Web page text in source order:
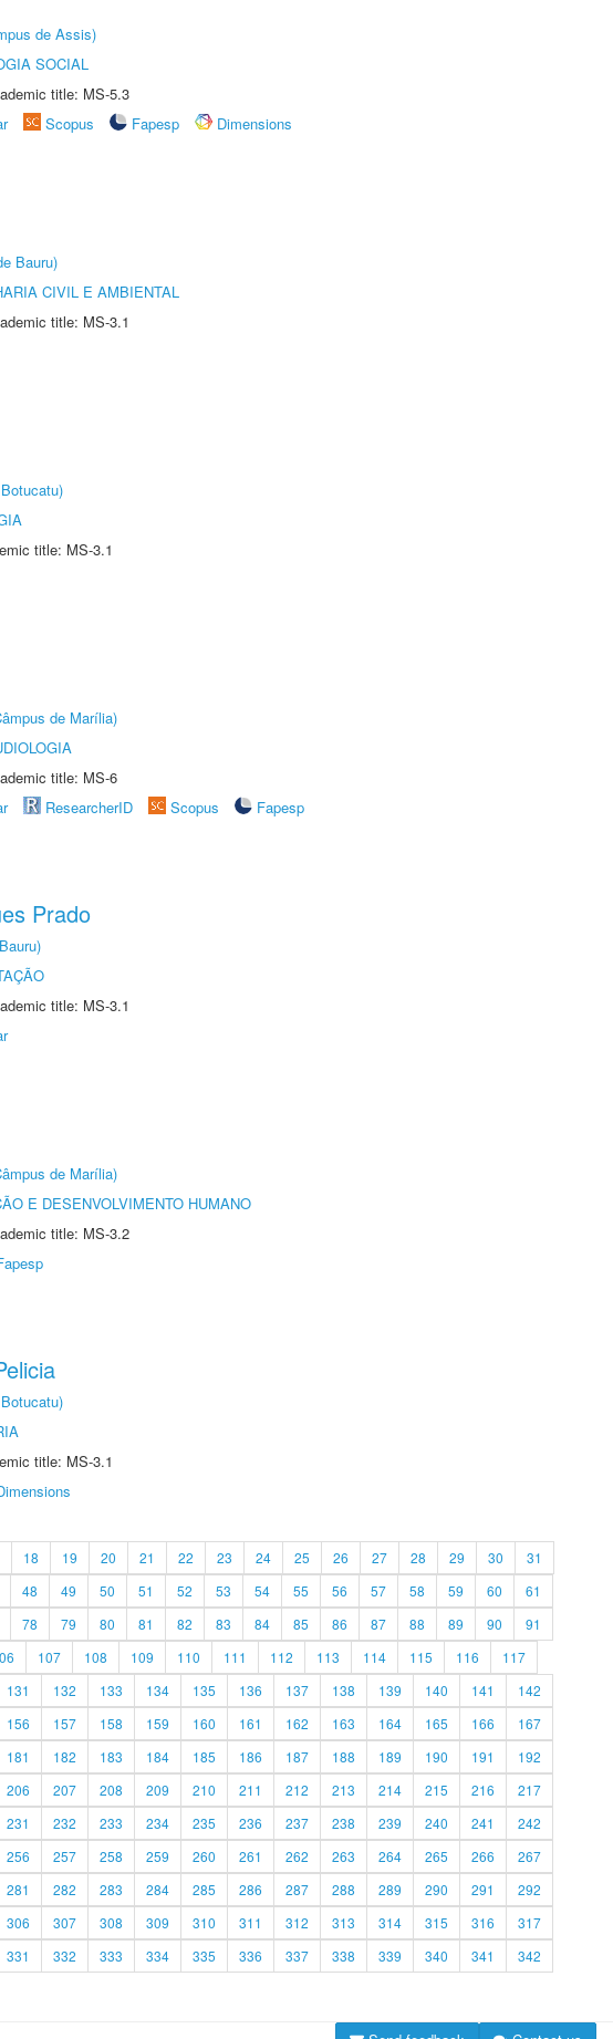
de Assis)
SOCIAL
title: MS-5.3
Scopus Fapesp
Dimensions
Bauru)
CIVIL E AMBIENTAL
title: MS-3.1
title: MS-3.1
de Marília)
title: MS-6
ResearcherID Scopus
Fapesp
Prado
title: MS-3.1
de Marília)
E DESENVOLVIMENTO HUMANO
title: MS-3.2
title: MS-3.1
18 19 20 21 22 23 24 25 26 27 28 29 30
31
48 49 50 51 52 53 54 55 56 57 58 59 60
61
78 79 80 81 82 83 84 85 86 87 88 89 90
91
107 108 109 110 111 112 113 114 115 116
117
131 132 133 134 135 136 137 138 139 140 141
142
156 157 158 159 160 161 162 163 164 165 166
167
181 182 183 184 185 186 187 188 189 190 191
192
206 207 208 209 210 211 212 213 214 215 216
217
231 232 233 234 235 236 237 238 239 240 241
242
256 257 258 259 260 261 262 263 264 265 266
267
281 282 283 284 285 286 287 288 289 290 291
292
306 307 308 309 310 311 312 313 314 315 316
317
331 332 333 334 335 336 337 338 339 340 341
342